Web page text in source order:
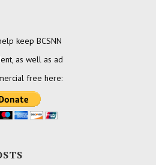
keep BCSNN
as well as ad
free here: